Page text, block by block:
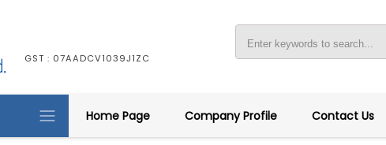
GST : 07AADCV1039J1ZC
Home Page Company Profile Contact Us